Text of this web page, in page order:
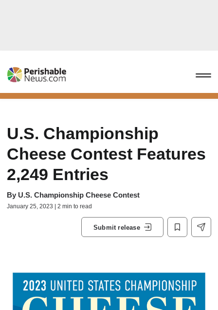
U.S. Championship
Cheese Contest Features
2,249 Entries
By U.S. Championship Cheese Contest
January 25, 2023 | 2 min to read
Submit release